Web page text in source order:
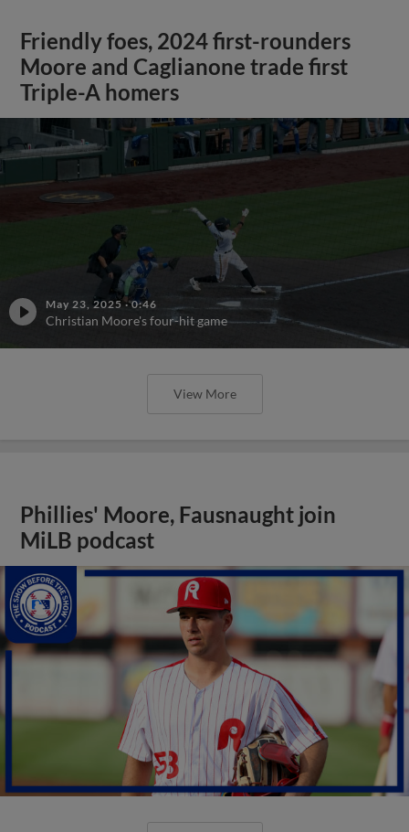
Friendly foes, 2024 first-rounders
Moore and Caglianone trade first
Triple-A homers
May 23, 2025 ·0:46
Christian Moore's four-hit game
View More
Phillies' Moore, Fausnaught join
MiLB podcast